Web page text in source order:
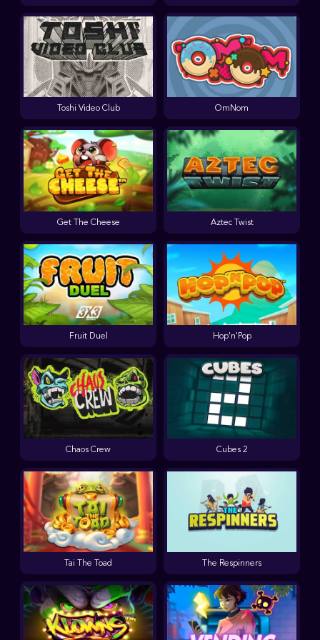
Toshi Video Club OmNom
Get The Cheese Aztec Twist
Fruit Duel Hop'n'Pop
Chaos Crew Cubes 2
Tai The Toad The Respinners